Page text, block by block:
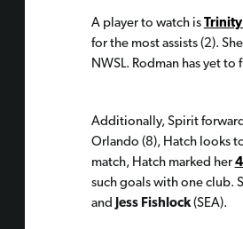
A player to watch is
for the most assists (2).
NWSL. Rodman has yet
Additionally, Spirit
Orlando (8), Hatch looks
match, Hatch marked her
such goals with one club.
and Jess Fishlock(SEA).